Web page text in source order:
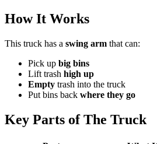
How It Works
This truck has a swing arm that can:
Pick up big bins
Lift trash high up
Empty trash into the truck
Put bins back where they go
Key Parts of The Truck